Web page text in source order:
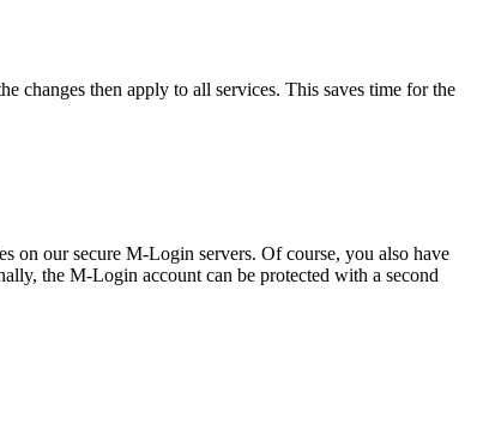
changes then apply to all services. This saves time for the
on our secure M-Login servers. Of course, you also have
the M-Login account can be protected with a second